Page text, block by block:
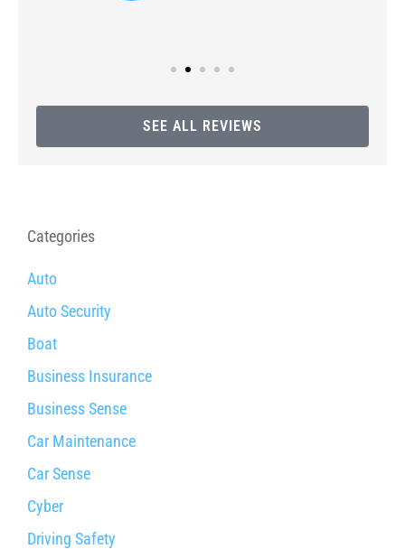
SEE ALL REVIEWS
Categories
Auto
Auto Security
Boat
Business Insurance
Business Sense
Car Maintenance
Car Sense
Cyber
Driving Safety